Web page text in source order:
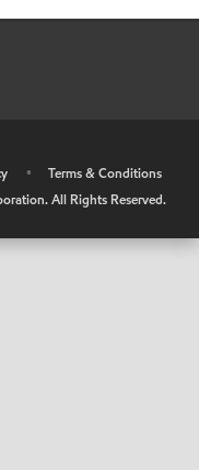
•
Terms & Conditions
All Rights Reserved.